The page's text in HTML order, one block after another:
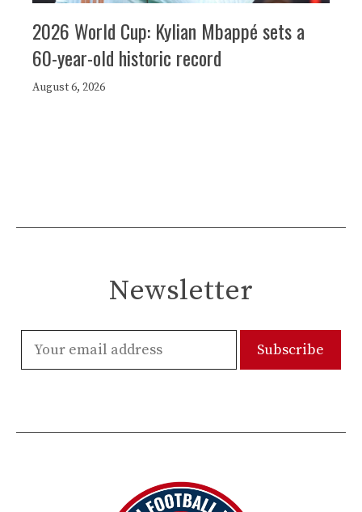
2026 World Cup: Kylian Mbappé sets a
60-year-old historic record
August 6, 2026
Newsletter